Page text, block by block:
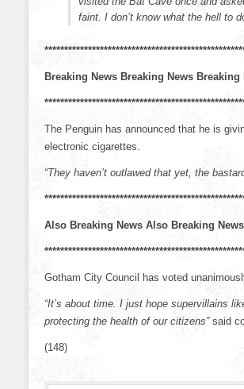
faint. I don’t know what the hell to
Breaking News Breaking News
The Penguin has announced that he is
electronic cigarettes.
“They haven’t outlawed that yet, the
Also Breaking News Also Breaking
Gotham City Council has voted
“It’s about time. I just hope supervillains
protecting the health of our citizens”said
(148)